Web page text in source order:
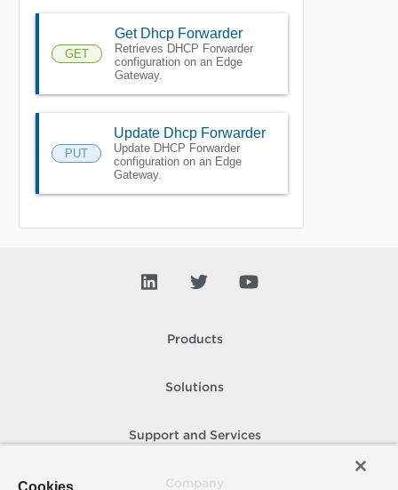
GET
Get Dhcp Forwarder
Retrieves DHCP Forwarder
configuration on an Edge
Gateway.
PUT
Update Dhcp Forwarder
Update DHCP Forwarder
configuration on an Edge
Gateway.
Products
Solutions
Support and Services
Cookies